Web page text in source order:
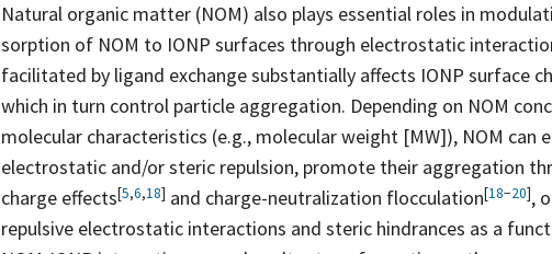
Natural organic matter (NOM) also plays essential roles in
sorption of NOM to IONP surfaces through electrostatic
facilitated by ligand exchange substantially affects IONP surface
which in turn control particle aggregation. Depending on NOM
molecular characteristics (e.g., molecular weight [MW]), NOM can
electrostatic and/or steric repulsion, promote their aggregation
charge effects[5,6,18] and charge-neutralization flocculation[18−20],
repulsive electrostatic interactions and steric hindrances as a